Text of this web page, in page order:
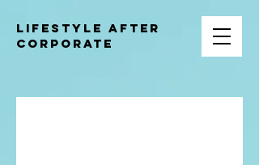
Lifestyle after
corporate